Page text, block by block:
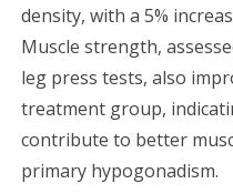
density, with a 5%
Muscle strength,
leg press tests, also
treatment group,
contribute to better
primary hypogonadism.